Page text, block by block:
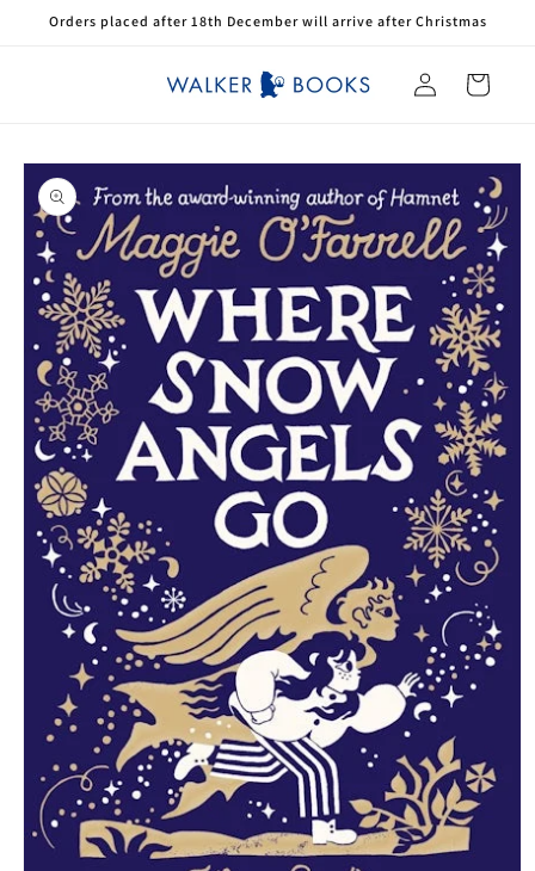
Skip to
Orders placed after 18th December will arrive after Christmas
Log
in
Cart
Skip to
product
information